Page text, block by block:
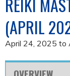
REIKI
(APRIL
April 24, 2025 to